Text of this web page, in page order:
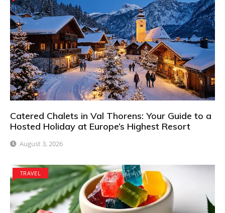
Catered Chalets in Val Thorens: Your Guide to a
Hosted Holiday at Europe’s Highest Resort
August 3, 2026
TRAVEL